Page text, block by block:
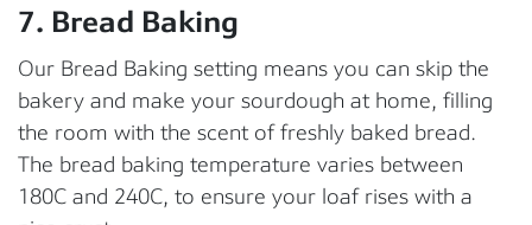
7. Bread Baking
Our Bread Baking setting means you can skip the
bakery and make your sourdough at home, filling
the room with the scent of freshly baked bread.
The bread baking temperature varies between
180C and 240C, to ensure your loaf rises with a